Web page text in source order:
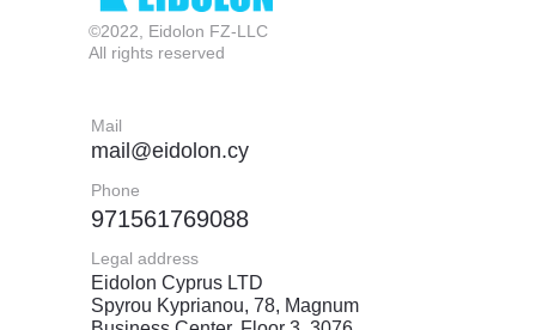
971561769088
mail@eidolon.cy
Eidolon Cyprus LTD
Spyrou Kyprianou, 78, Magnum
©2022, Eidolon FZ-LLC
All rights reserved
Legal address
Mail
Phone